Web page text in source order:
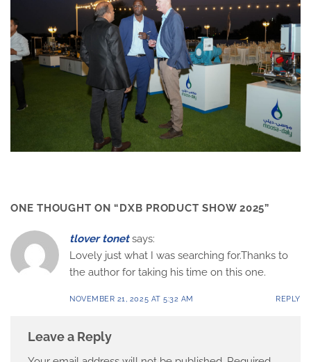
ONE THOUGHT ON “DXB PRODUCT SHOW 2025”
tlover tonet says:
Lovely just what I was searching for.Thanks to
the author for taking his time on this one.
NOVEMBER 21, 2025 AT 5:32 AM REPLY
Leave a Reply